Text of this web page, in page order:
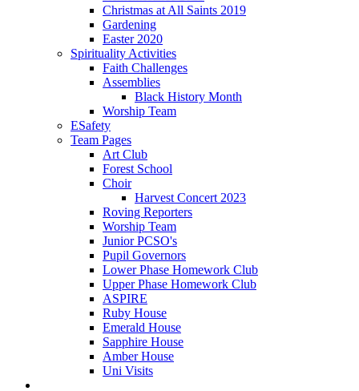
Christmas at All Saints 2019
Gardening
Easter 2020
Spirituality Activities
Faith Challenges
Assemblies
Black History Month
Worship Team
ESafety
Team Pages
Art Club
Forest School
Choir
Harvest Concert 2023
Roving Reporters
Worship Team
Junior PCSO's
Pupil Governors
Lower Phase Homework Club
Upper Phase Homework Club
ASPIRE
Ruby House
Emerald House
Sapphire House
Amber House
Uni Visits